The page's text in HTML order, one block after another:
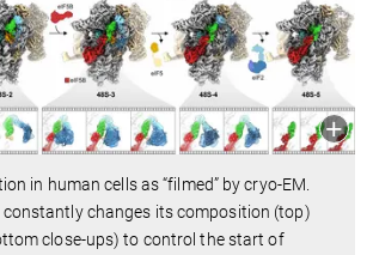
in human cells as “filmed” by cryo-EM.
constantly changes its composition (top)
close-ups) to control the start of